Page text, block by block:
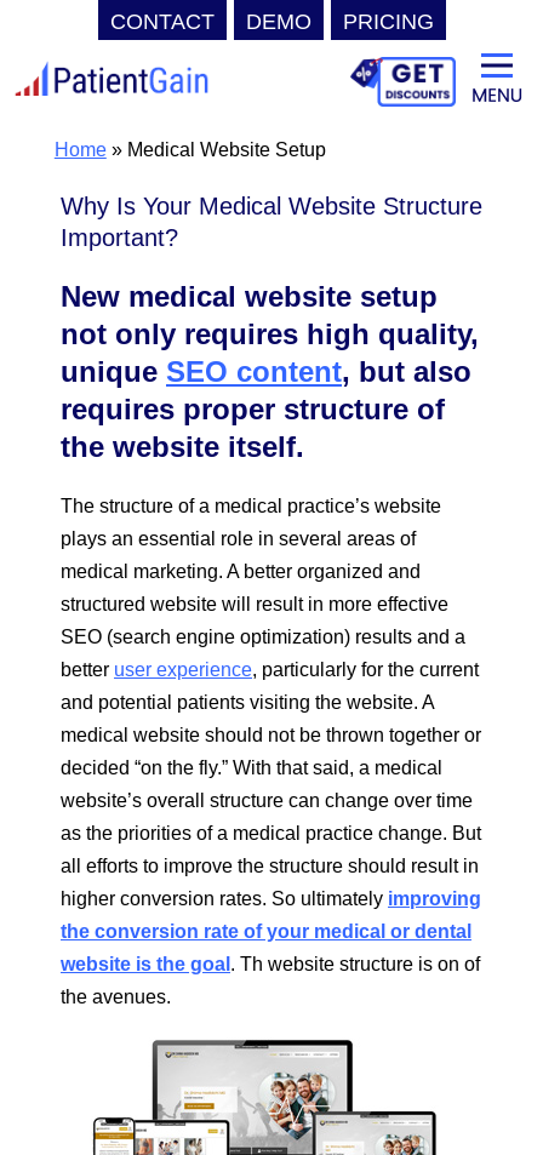
CONTACT DEMO PRICING
to
contentHome» Medical Website Setup
Why Is Your Medical Website Structure
Important?
New medical website setup
not only requires high quality,
unique SEO content, but also
requires proper structure of
the website itself.
The structure of a medical practice’s website
plays an essential role in several areas of
medical marketing. A better organized and
structured website will result in more effective
SEO (search engine optimization) results and a
better user experience, particularly for the current
and potential patients visiting the website. A
medical website should not be thrown together or
decided “on the fly.” With that said, a medical
website’s overall structure can change over time
as the priorities of a medical practice change. But
all efforts to improve the structure should result in
higher conversion rates. So ultimately improving
the conversion rate of your medical or dental
website is the goal . Th website structure is on of
the avenues.